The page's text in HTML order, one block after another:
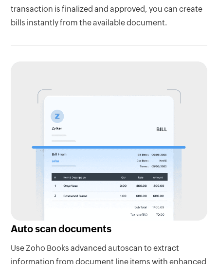
transaction is finalized and approved, you can create
bills instantly from the available document.
Auto scan documents
Use Zoho Books advanced autoscan to extract
information from document line items with enhanced